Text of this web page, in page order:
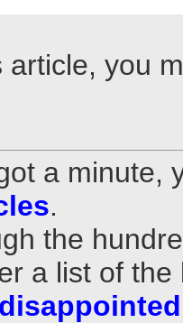
article, you
a minute,
.
the
a list of